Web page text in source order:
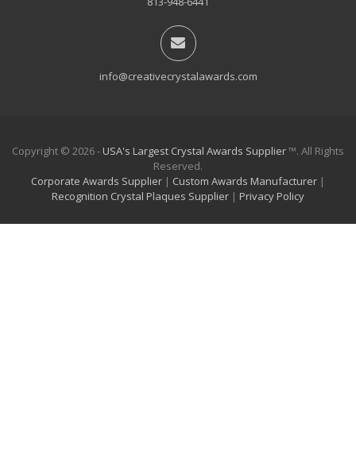
info@creativecrystalawards.com
Copyright © 2026 - USA's Largest Crystal Awards Supplier™. All Rights
Reserved.
Corporate Awards Supplier | Custom Awards Manufacturer |
Recognition Crystal Plaques Supplier | Privacy Policy